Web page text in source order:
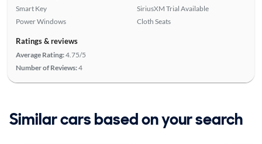
Smart Key
Power Windows
SiriusXM Trial Available
Cloth Seats
Ratings & reviews
Average Rating:4.75/5
Number of Reviews:4
Similar cars based on your search